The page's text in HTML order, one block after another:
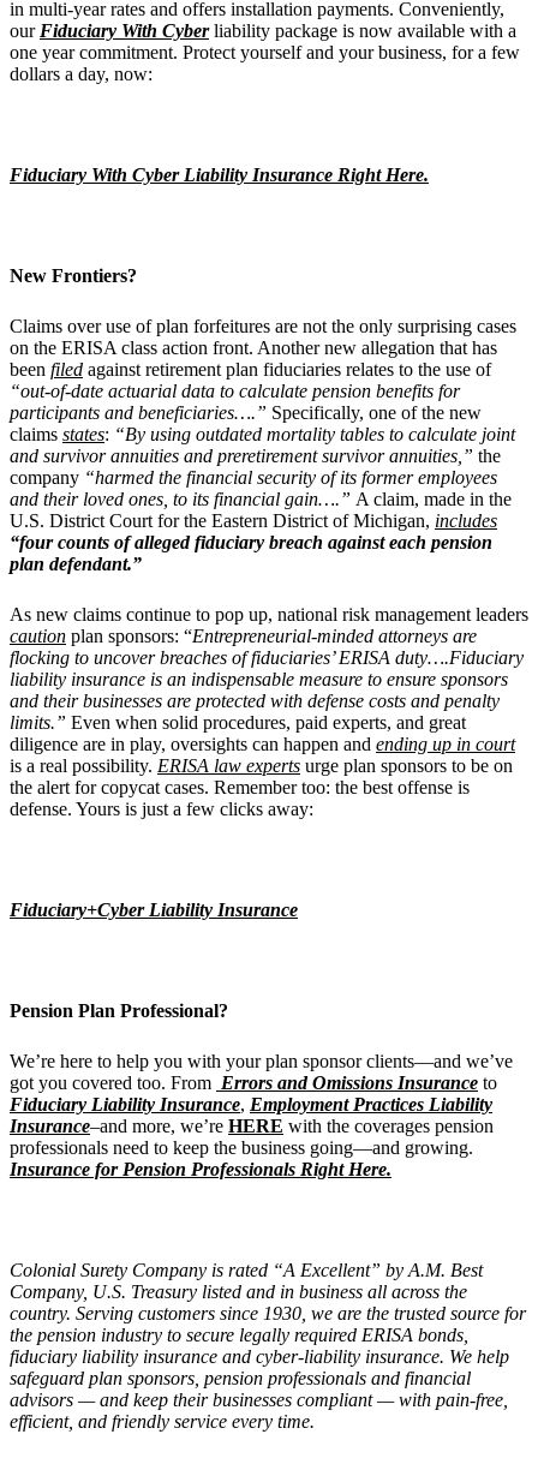
in multi-year rates and offers installation payments. Conveniently,
our Fiduciary With Cyberliability package is now available with a
one year commitment. Protect yourself and your business, for a few
dollars a day, now:
Fiduciary With Cyber Liability Insurance Right Here.
New Frontiers?
Claims over use of plan forfeitures are not the only surprising cases
on the ERISA class action front. Another new allegation that has
been filed against retirement plan fiduciaries relates to the use of
“out-of-date actuarial data to calculate pension benefits for
participants and beneficiaries….” Specifically, one of the new
claims states: “By using outdated mortality tables to calculate joint
and survivor annuities and preretirement survivor annuities,” the
company “harmed the financial security of its former employees
and their loved ones, to its financial gain….” A claim, made in the
U.S. District Court for the Eastern District of Michigan, includes
“four counts of alleged fiduciary breach against each pension
plan defendant.”
As new claims continue to pop up, national risk management leaders
caution plan sponsors: “Entrepreneurial-minded attorneys are
flocking to uncover breaches of fiduciaries’ ERISA duty….Fiduciary
liability insurance is an indispensable measure to ensure sponsors
and their businesses are protected with defense costs and penalty
limits.” Even when solid procedures, paid experts, and great
diligence are in play, oversights can happen and ending up in court
is a real possibility. ERISA law experts urge plan sponsors to be on
the alert for copycat cases. Remember too: the best offense is
defense. Yours is just a few clicks away:
Fiduciary+Cyber Liability Insurance
Pension Plan Professional?
We’re here to help you with your plan sponsor clients—and we’ve
got you covered too. From Errors and Omissions Insurance to
Fiduciary Liability Insurance, Employment Practices Liability
Insurance–and more, we’re HERE with the coverages pension
professionals need to keep the business going—and growing.
Insurance for Pension Professionals Right Here.
Colonial Surety Company is rated “A Excellent” by A.M. Best
Company, U.S. Treasury listed and in business all across the
country. Serving customers since 1930, we are the trusted source for
the pension industry to secure legally required ERISA bonds,
fiduciary liability insurance and cyber-liability insurance. We help
safeguard plan sponsors, pension professionals and financial
advisors — and keep their businesses compliant — with pain-free,
efficient, and friendly service every time.